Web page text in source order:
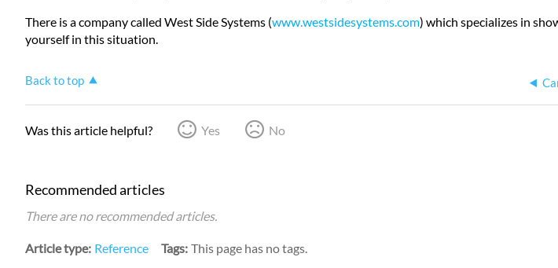
There is a company called West Side Systems (www.westsidesystems.com) which specializes in
yourself in this situation.
Back to top
Was this article helpful? Yes No
Recommended articles
There are no recommended articles.
Article type Reference Tags This page has no tags.